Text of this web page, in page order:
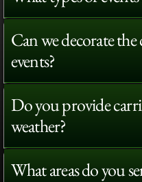
Can we decorate
events?
Do you provide
weather?
What areas do you